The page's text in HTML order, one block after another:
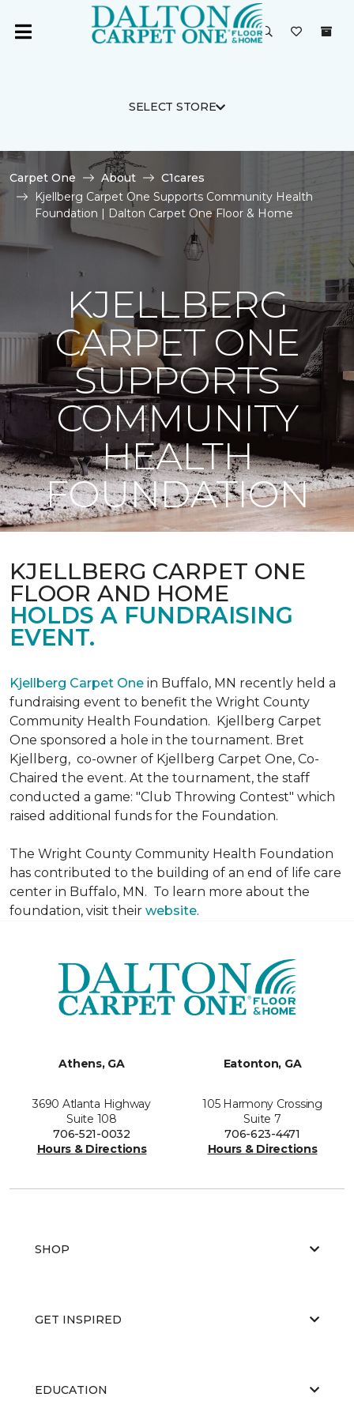
SELECT STORE
Carpet One About
C1cares
Kjellberg Carpet One Supports Community Health
Foundation | Dalton Carpet One Floor & Home
KJELLBERG
CARPET ONE
SUPPORTS
COMMUNITY
HEALTH
FOUNDATION
KJELLBERG CARPET ONE
FLOOR AND HOME
HOLDS A FUNDRAISING
EVENT.
Kjellberg Carpet One in Buffalo, MN recently held a
fundraising event to benefit the Wright County
Community Health Foundation. Kjellberg Carpet
One sponsored a hole in the tournament. Bret
Kjellberg, co-owner of Kjellberg Carpet One, Co-
Chaired the event. At the tournament, the staff
conducted a game: "Club Throwing Contest" which
raised additional funds for the Foundation.
The Wright County Community Health Foundation
has contributed to the building of an end of life care
center in Buffalo, MN. To learn more about the
foundation, visit their website.
Athens, GA
3690 Atlanta Highway
Suite 108
706-521-0032
Hours & Directions
Eatonton, GA
105 Harmony Crossing
Suite 7
706-623-4471
Hours & Directions
SHOP
GET INSPIRED
EDUCATION